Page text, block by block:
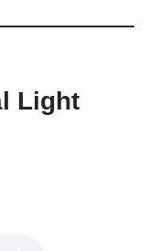
Light